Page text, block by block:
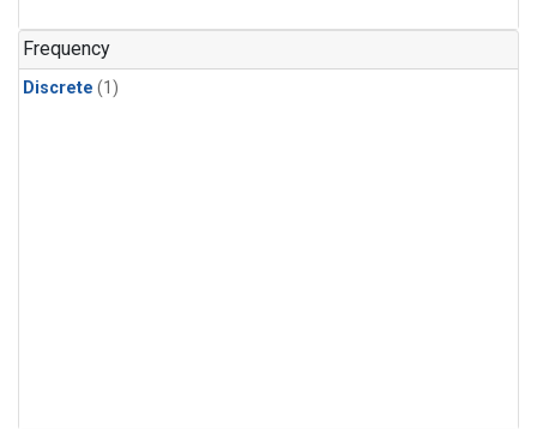
Frequency
Discrete (1)